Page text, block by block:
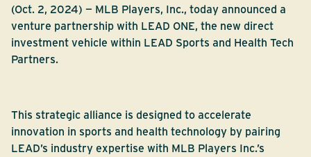
(Oct. 2, 2024) — MLB Players, Inc., today announced a
venture partnership with LEAD ONE, the new direct
investment vehicle within LEAD Sports and Health Tech
Partners.
This strategic alliance is designed to accelerate
innovation in sports and health technology by pairing
LEAD’s industry expertise with MLB Players Inc.’s